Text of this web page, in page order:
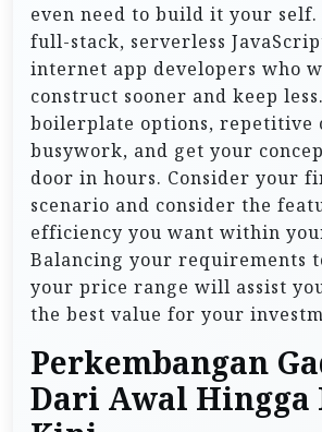
even need to build it your self.
full-stack, serverless
internet app developers who
construct sooner and keep
boilerplate options, repetitive
busywork, and get your
door in hours. Consider your
scenario and consider the
efficiency you want within
Balancing your requirements
your price range will assist
the best value for your
Perkembangan
Dari Awal Hingga